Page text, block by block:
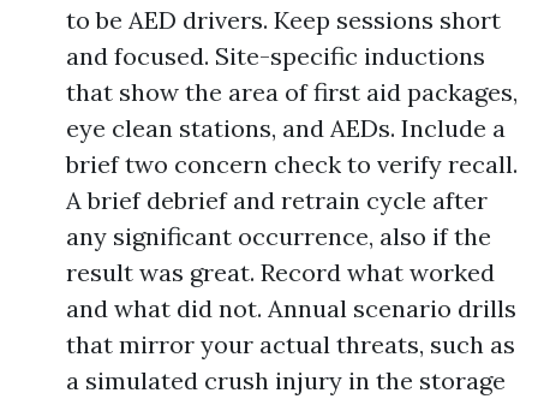
to be AED drivers. Keep sessions short
and focused. Site-specific inductions
that show the area of first aid packages,
eye clean stations, and AEDs. Include a
brief two concern check to verify recall.
A brief debrief and retrain cycle after
any significant occurrence, also if the
result was great. Record what worked
and what did not. Annual scenario drills
that mirror your actual threats, such as
a simulated crush injury in the storage